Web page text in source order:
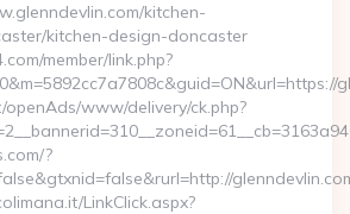
kitchen-
kitchen-design-doncaster
member/link.php?
openAds/www/delivery/ck.php?
?
LinkClick.aspx?